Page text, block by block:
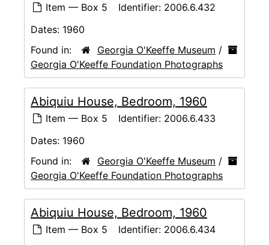
Item — Box 5 Identifier: 2006.6.432
Dates: 1960
Found in:
Georgia O'Keeffe Museum /
Georgia O'Keeffe Foundation Photographs
Abiquiu House, Bedroom, 1960
Item — Box 5 Identifier: 2006.6.433
Dates: 1960
Found in:
Georgia O'Keeffe Museum /
Georgia O'Keeffe Foundation Photographs
Abiquiu House, Bedroom, 1960
Item — Box 5 Identifier: 2006.6.434